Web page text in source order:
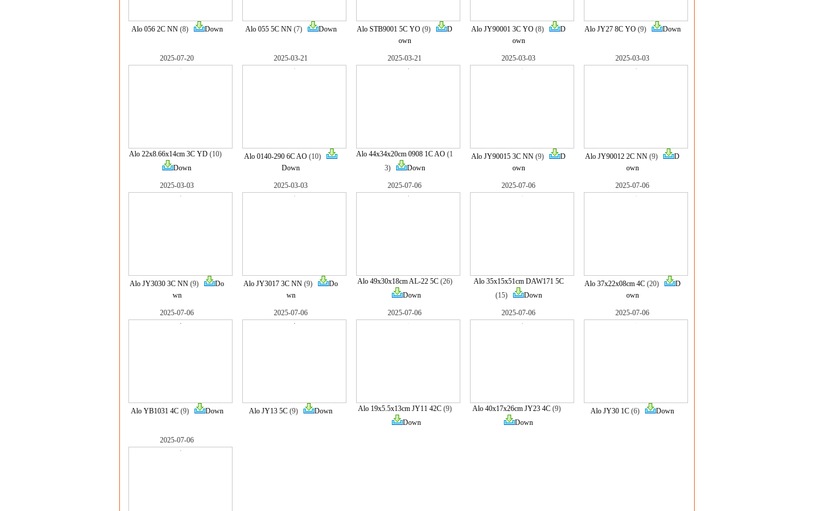
Alo 056 2C NN(8) Down Alo 055 5C NN(7) Down Alo STB9001 5C YO (9)
D
own
Alo JY90001 3C YO (8)
D
own
Alo JY27 8C YO(9) Down
2025-07-20
Alo 22x8.66x14cm 3C YD(10)
Down
2025-03-21
Alo 0140-290 6C AO (10)
Down
2025-03-21
Alo 44x34x20cm 0908 1C AO (1
3)
Down
2025-03-03
Alo JY90015 3C NN (9)
D
own
2025-03-03
Alo JY90012 2C NN (9)
D
own
2025-03-03
Alo JY3030 3C NN (9)
Do
wn
2025-03-03
Alo JY3017 3C NN (9)
Do
wn
2025-07-06
Alo 49x30x18cm AL-22 5C(26)
Down
2025-07-06
Alo 35x15x51cm DAW171 5C
(15)
Down
2025-07-06
Alo 37x22x08cm 4C(20)
D
own
2025-07-06
Alo YB1031 4C(9) Down
2025-07-06
Alo JY13 5C (9) Down
2025-07-06
Alo 19x5.5x13cm JY11 42C(9)
Down
2025-07-06
Alo 40x17x26cm JY23 4C (9)
Down
2025-07-06
Alo JY30 1C (6) Down
2025-07-06